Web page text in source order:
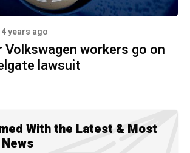
4 years ago
workers go on
lawsuit
With the Latest & Most